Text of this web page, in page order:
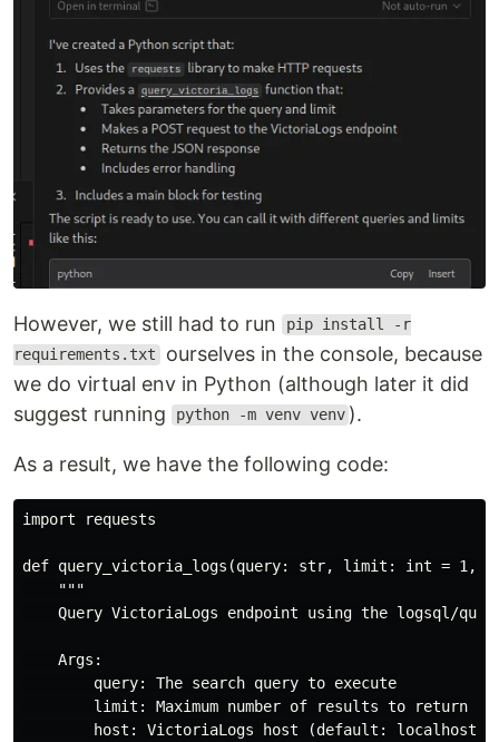
However, we still had to run
pip install -r
requirements.txt ourselves in the console, because
we do virtual env in Python (although later it did
suggest running
python -m venv venv ).
As a result, we have the following code:
import requests
def query_victoria_logs(query: str, limit: int = 1,
    """
Query VictoriaLogs endpoint using the logsql/
    Args:
        query: The search query to execute
        limit: Maximum number of results to return
        host: VictoriaLogs host (default: localhost)